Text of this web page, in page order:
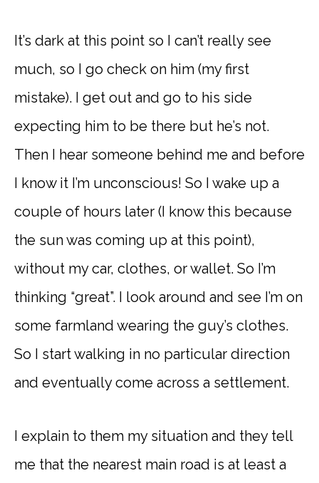
It’s dark at this point so I can’t really see
much, so I go check on him (my first
mistake). I get out and go to his side
expecting him to be there but he’s not.
Then I hear someone behind me and before
I know it I’m unconscious! So I wake up a
couple of hours later (I know this because
the sun was coming up at this point),
without my car, clothes, or wallet. So I’m
thinking “great”. I look around and see I’m on
some farmland wearing the guy’s clothes.
So I start walking in no particular direction
and eventually come across a settlement.
I explain to them my situation and they tell
me that the nearest main road is at least a